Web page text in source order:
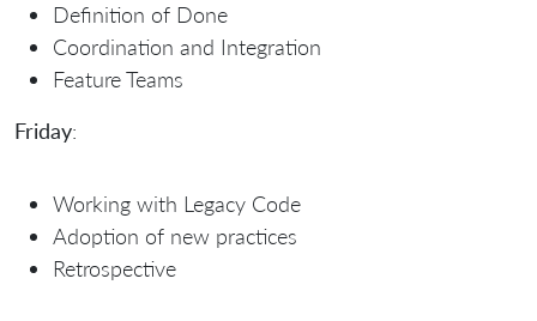
Definition of Done
Coordination and Integration
Feature Teams
Friday:
Working with Legacy Code
Adoption of new practices
Retrospective